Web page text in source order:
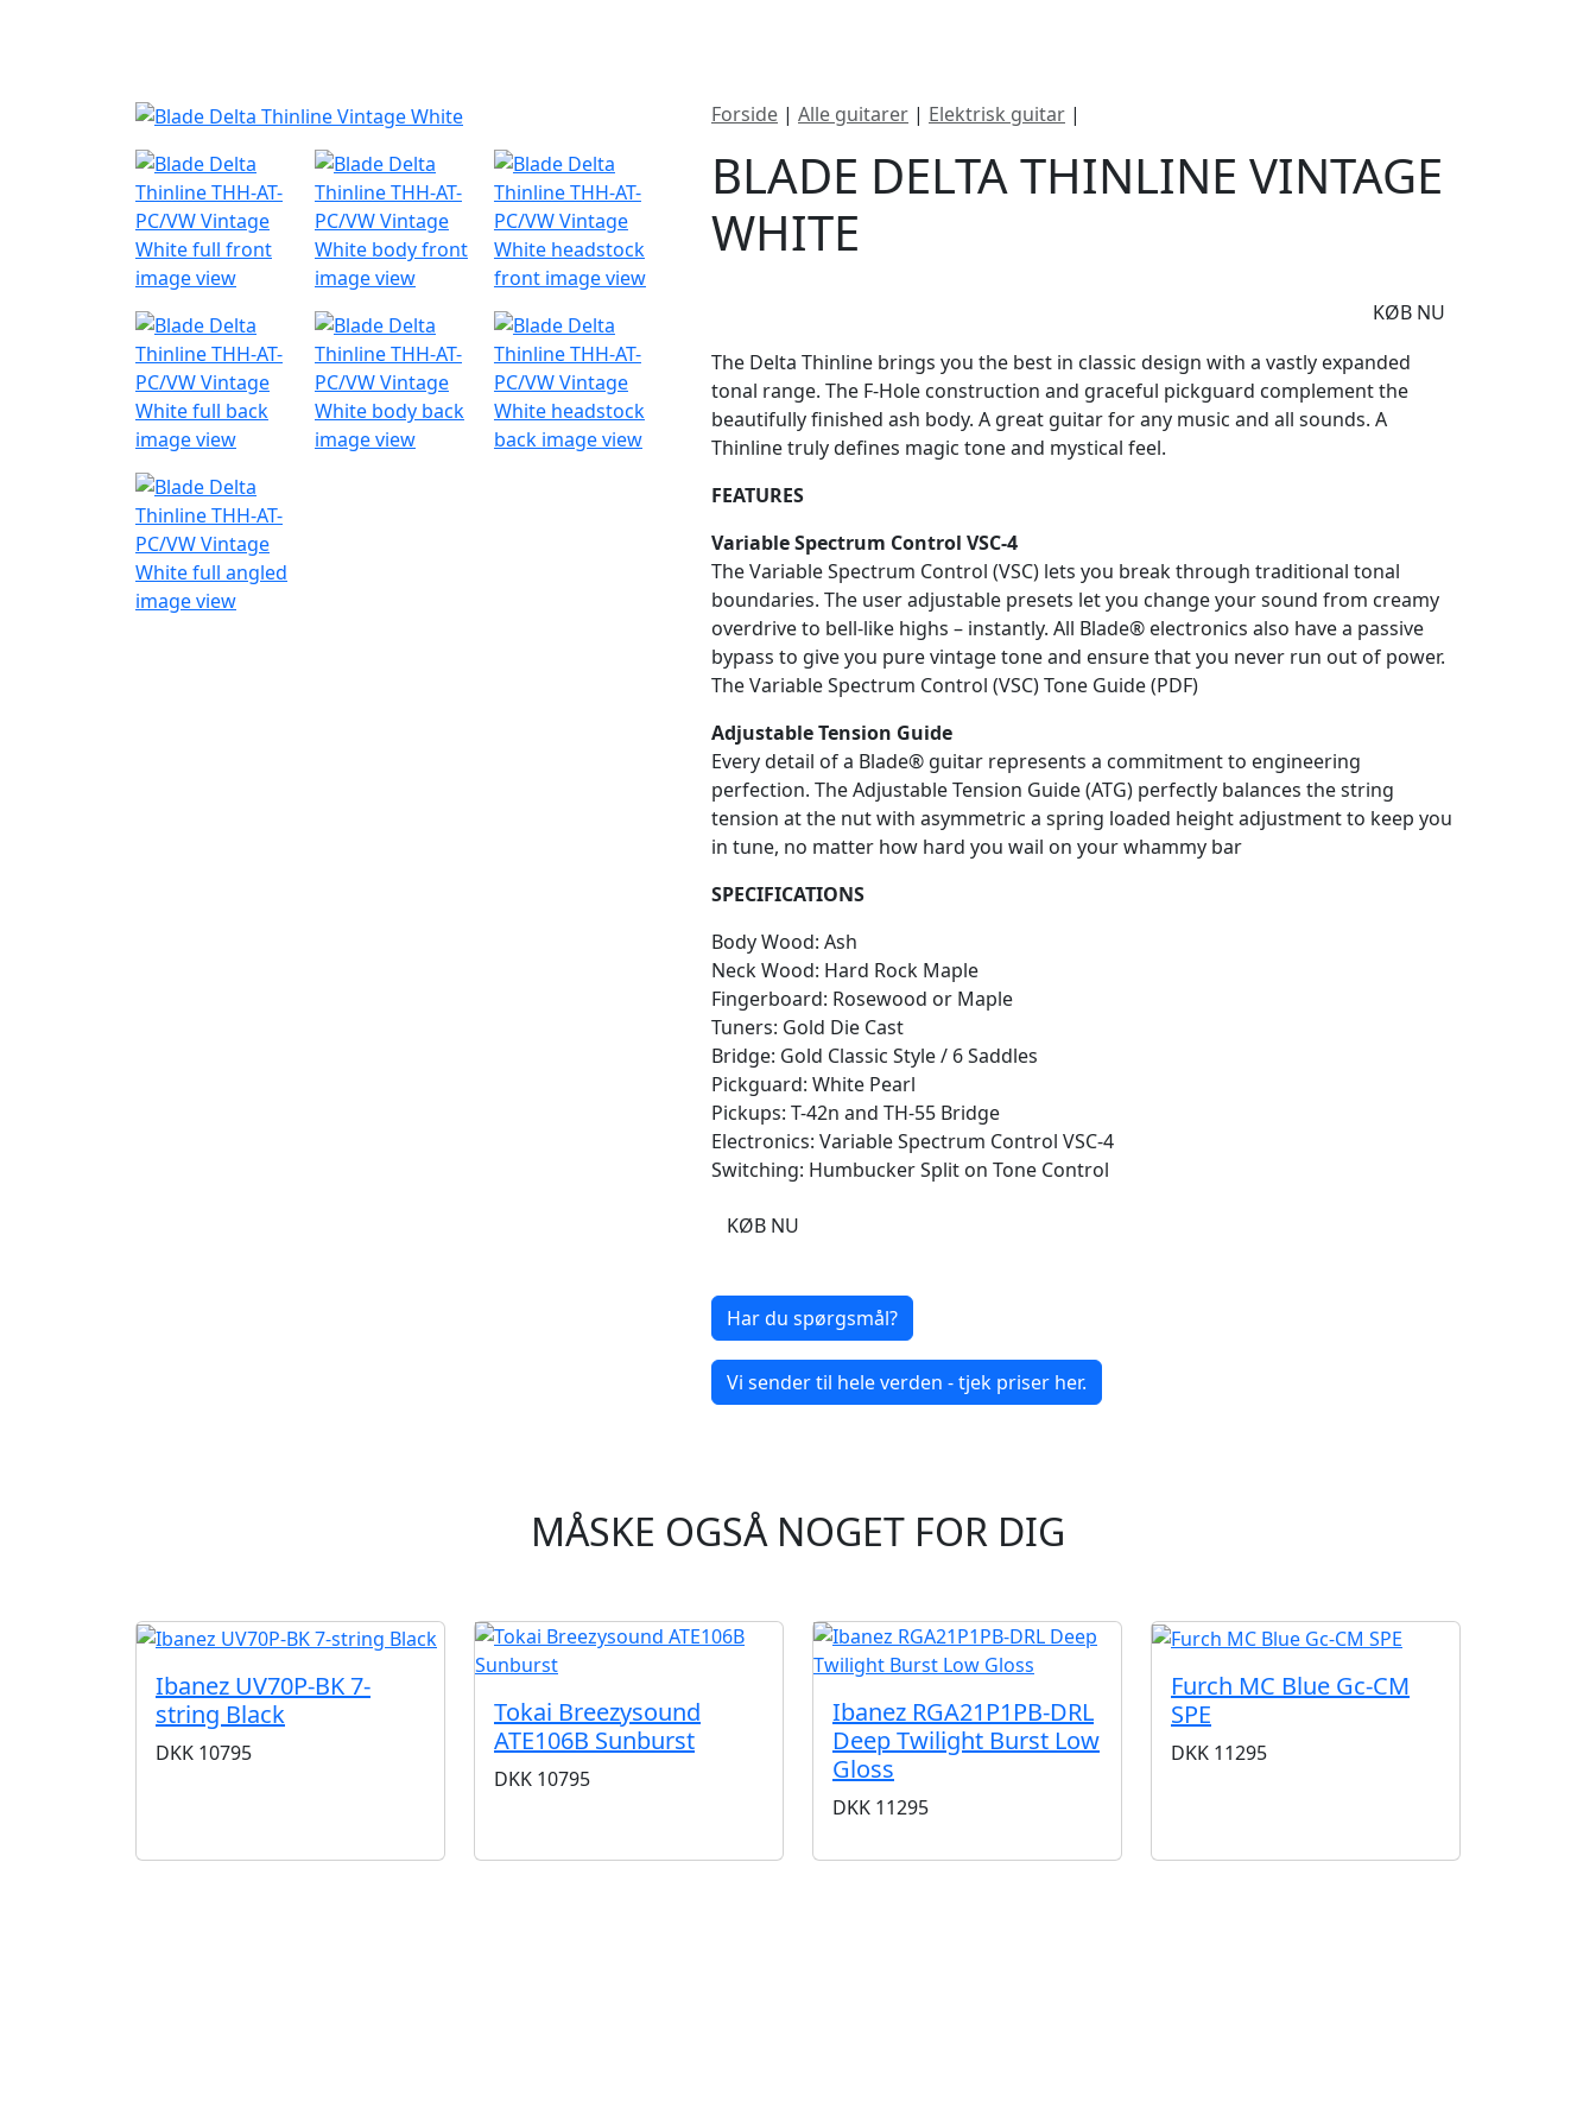
Forside | Alle guitarer | Elektrisk guitar |
BLADE DELTA THINLINE VINTAGE
WHITE
KØB NU
The Delta Thinline brings you the best in classic design with a vastly expanded
tonal range. The F-Hole construction and graceful pickguard complement the
beautifully finished ash body. A great guitar for any music and all sounds. A
Thinline truly defines magic tone and mystical feel.
FEATURES
Variable Spectrum Control VSC-4
The Variable Spectrum Control (VSC) lets you break through traditional tonal
boundaries. The user adjustable presets let you change your sound from creamy
overdrive to bell-like highs – instantly. All Blade® electronics also have a passive
bypass to give you pure vintage tone and ensure that you never run out of power.
The Variable Spectrum Control (VSC) Tone Guide (PDF)
Adjustable Tension Guide
Every detail of a Blade® guitar represents a commitment to engineering
perfection. The Adjustable Tension Guide (ATG) perfectly balances the string
tension at the nut with asymmetric a spring loaded height adjustment to keep you
in tune, no matter how hard you wail on your whammy bar
SPECIFICATIONS
Body Wood: Ash
Neck Wood: Hard Rock Maple
Fingerboard: Rosewood or Maple
Tuners: Gold Die Cast
Bridge: Gold Classic Style / 6 Saddles
Pickguard: White Pearl
Pickups: T-42n and TH-55 Bridge
Electronics: Variable Spectrum Control VSC-4
Switching: Humbucker Split on Tone Control
KØB NU
Har du spørgsmål?
Vi sender til hele verden - tjek priser her.
MÅSKE OGSÅ NOGET FOR DIG
Ibanez UV70P-BK 7-
string Black
DKK 10795
Tokai Breezysound
ATE106B Sunburst
DKK 10795
Ibanez RGA21P1PB-DRL
Deep Twilight Burst Low
Gloss
DKK 11295
Furch MC Blue Gc-CM
SPE
DKK 11295